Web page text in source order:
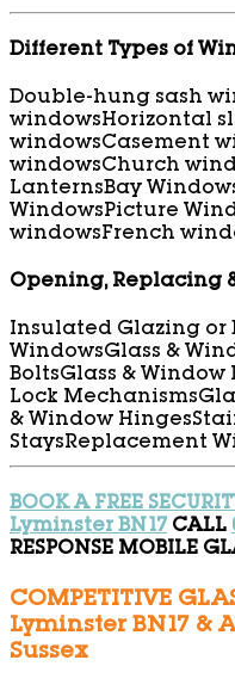
Different Types of
Double-hung sash
windowsHorizontal
windowsCasement
windowsChurch
LanternsBay
WindowsPicture
windowsFrench
Opening, Replacing
Insulated Glazing or
WindowsGlass &
BoltsGlass & Window
Lock Mechanisms
& Window Hinges
StaysReplacement
BOOK A FREE
Lyminster BN17 CALL
RESPONSE MOBILE
COMPETITIVE
Lyminster BN17 &
Sussex